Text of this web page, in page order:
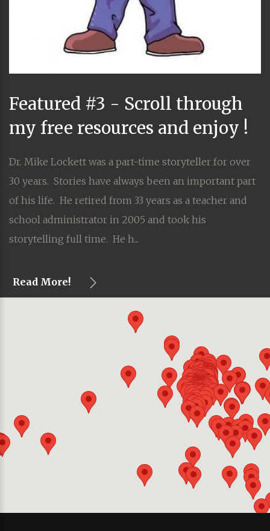
Featured #3 - Scroll through
my free resources and enjoy !
Dr. Mike Lockett was a part-time storyteller for over
30 years. Stories have always been an important part
of his life. He retired from 33 years as a teacher and
school administrator in 2005 and took his
storytelling full time. He h...
Read More!